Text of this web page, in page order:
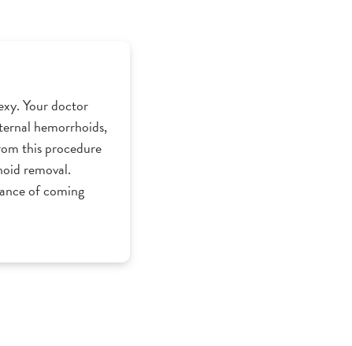
Your doctor
hemorrhoids,
this procedure
removal.
of coming